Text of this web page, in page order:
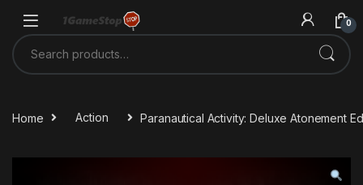
0
Search for:
Home Action Paranautical Activity: Deluxe Atonement